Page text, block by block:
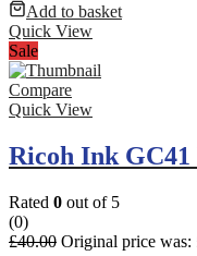
Add to basket
Quick View
Sale
Compare
Quick View
Ricoh Ink GC41
Rated 0 out of 5
(0)
£40.00 Original price was: